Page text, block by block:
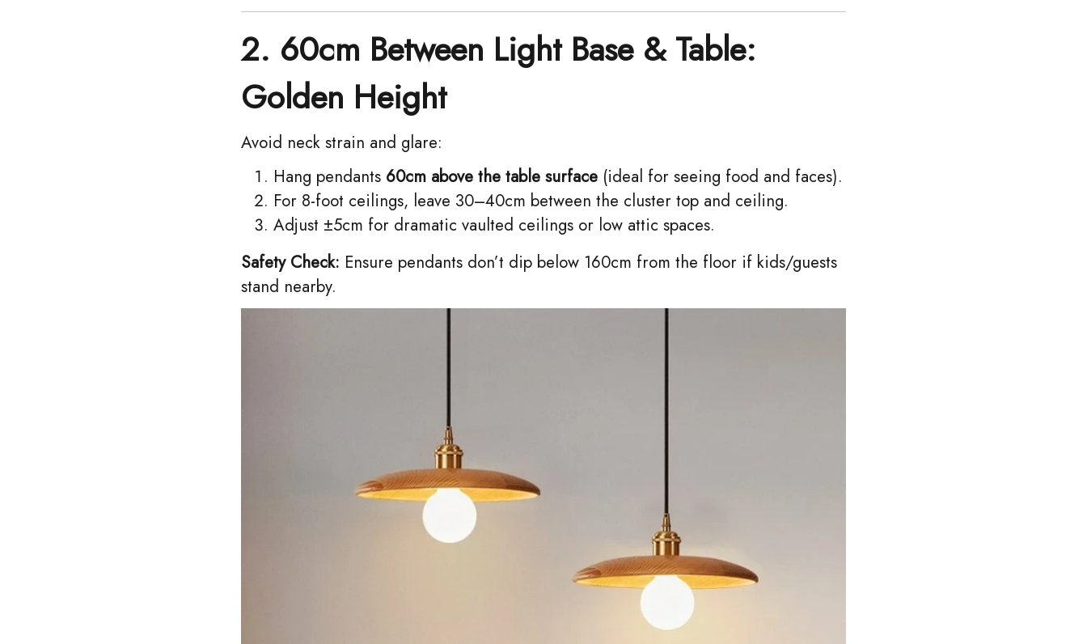
2. 60cm Between Light Base & Table:
Golden Height
Avoid neck strain and glare:
Hang pendants ​ 60cm above the table surface (ideal for seeing food and faces).
For 8-foot ceilings, leave 30–40cm between the cluster top and ceiling.
Adjust ±5cm for dramatic vaulted ceilings or low attic spaces.
Safety Check: Ensure pendants don’t dip below 160cm from the floor if kids/guests
stand nearby.